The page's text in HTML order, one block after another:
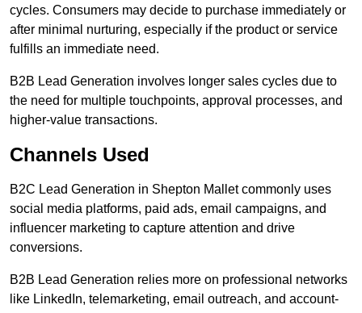
cycles. Consumers may decide to purchase immediately or
after minimal nurturing, especially if the product or service
fulfills an immediate need.
B2B Lead Generation involves longer sales cycles due to
the need for multiple touchpoints, approval processes, and
higher-value transactions.
Channels Used
B2C Lead Generation in Shepton Mallet commonly uses
social media platforms, paid ads, email campaigns, and
influencer marketing to capture attention and drive
conversions.
B2B Lead Generation relies more on professional networks
like LinkedIn, telemarketing, email outreach, and account-